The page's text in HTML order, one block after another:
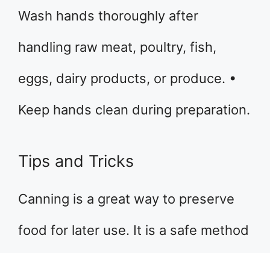
Wash hands thoroughly after
handling raw meat, poultry, fish,
eggs, dairy products, or produce. •
Keep hands clean during preparation.
Tips and Tricks
Canning is a great way to preserve
food for later use. It is a safe method